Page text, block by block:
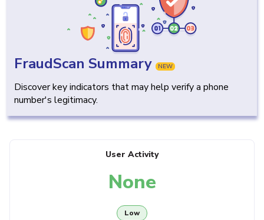
FraudScan Summary NEW
Discover key indicators that may help verify a phone
number's legitimacy.
User Activity
None
Low